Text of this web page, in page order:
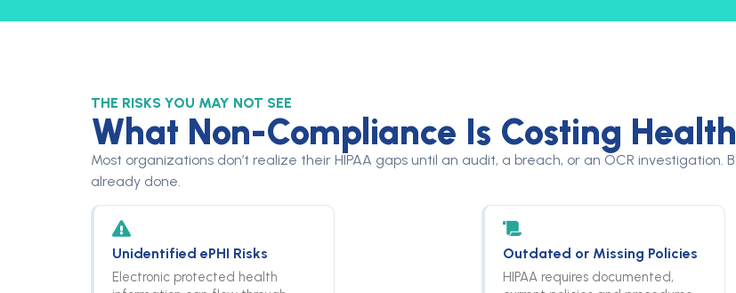
THE RISKS YOU MAY NOT SEE
What Non-Compliance Is Costing
Most organizations don’t realize their HIPAA gaps until an audit, a breach, or an OCR
already done.
Unidentified ePHI Risks
Electronic protected health
Outdated or Missing Policies
HIPAA requires documented,